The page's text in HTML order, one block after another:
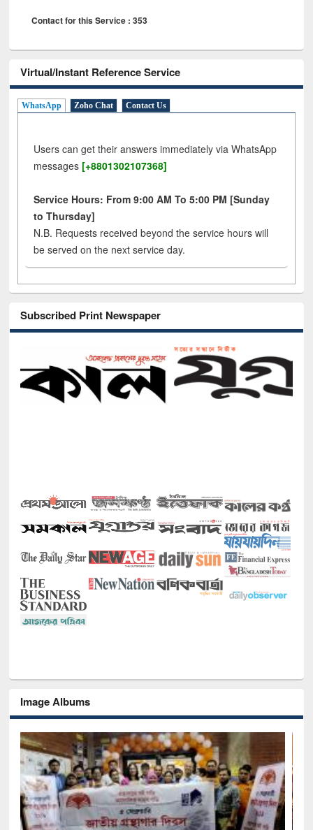
Contact for this Service : 353
Virtual/Instant Reference Service
WhatsApp Zoho Chat Contact Us
Users can get their answers immediately via WhatsApp
messages [+8801302107368]
Service Hours: From 9:00 AM To 5:00 PM [Sunday
to Thursday]
N.B. Requests received beyond the service hours will
be served on the next service day.
Subscribed Print Newspaper
Image Albums